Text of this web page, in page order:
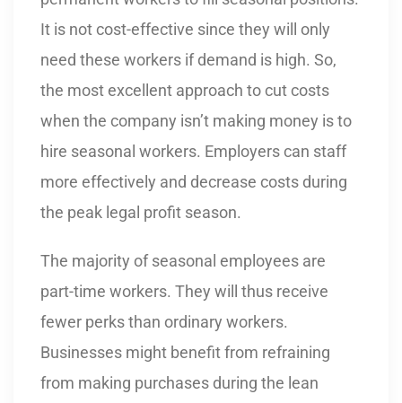
It is not cost-effective since they will only
need these workers if demand is high. So,
the most excellent approach to cut costs
when the company isn’t making money is to
hire seasonal workers. Employers can staff
more effectively and decrease costs during
the peak legal profit season.
The majority of seasonal employees are
part-time workers. They will thus receive
fewer perks than ordinary workers.
Businesses might benefit from refraining
from making purchases during the lean